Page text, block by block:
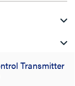
Transmitter